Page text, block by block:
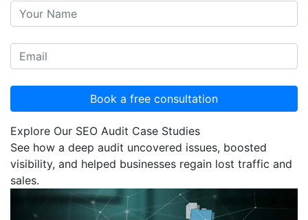
Explore Our SEO Audit Case Studies
See how a deep audit uncovered issues, boosted
visibility, and helped businesses regain lost traffic and
sales.